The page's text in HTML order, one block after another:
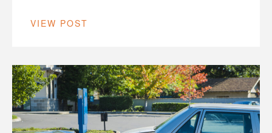
VIEW POST